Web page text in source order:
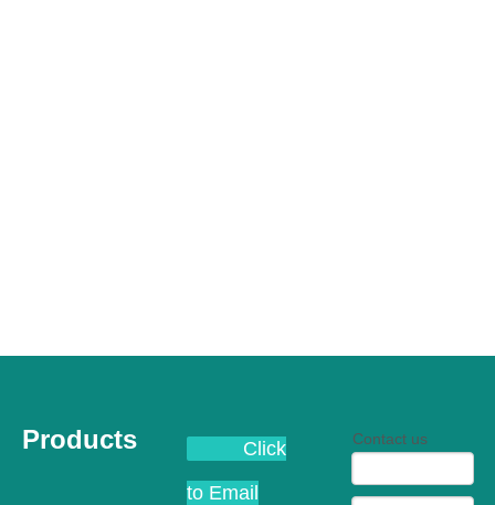
Products
Click
to Email
Contact us